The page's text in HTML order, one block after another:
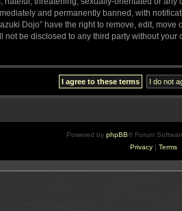
and permanently banned, with
Dojo” have the right to remove, edit,
be disclosed to any third party without
Powered by phpBB® Forum
Privacy| Terms